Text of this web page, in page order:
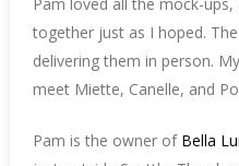
together just as I hoped.
delivering them in person.
meet Miette, Canelle, and
Pam is the owner of Bella